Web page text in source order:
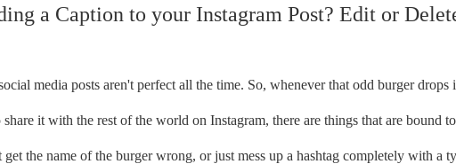
a Caption to your Instagram Post? Edit or
media posts aren't perfect all the time. So, whenever that odd burger drops
it with the rest of the world on Instagram, there are things that are bound
the name of the burger wrong, or just mess up a hashtag completely with a